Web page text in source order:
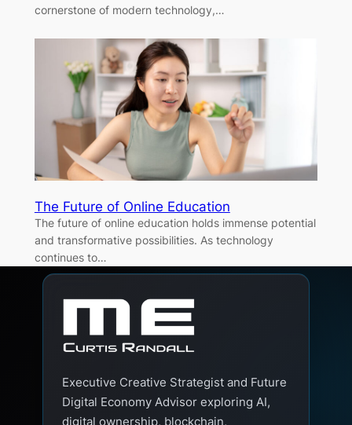
cornerstone of modern technology,…
The Future of Online Education
The future of online education holds immense potential
and transformative possibilities. As technology
continues to…
Executive Creative Strategist and Future
Digital Economy Advisor exploring AI,
digital ownership, blockchain,